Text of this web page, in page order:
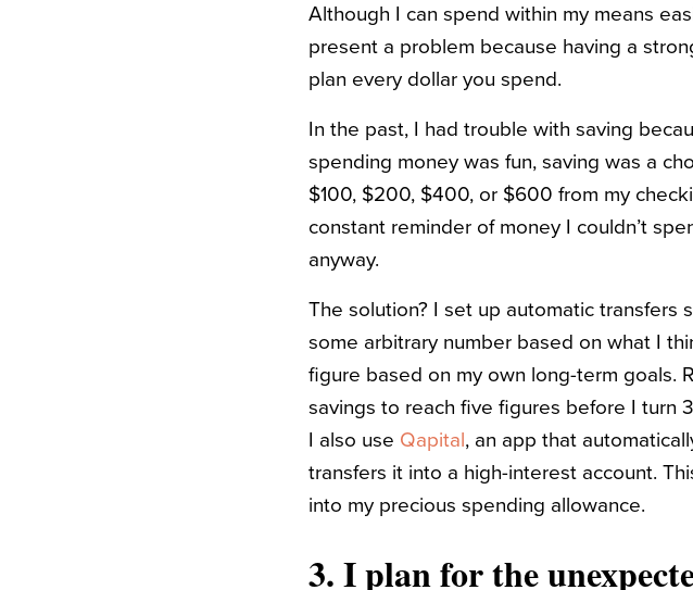
Although I can spend within my means
present a problem because having a
plan every dollar you spend.
In the past, I had trouble with saving
spending money was fun, saving was a
$100, $200, $400, or $600 from my
constant reminder of money I couldn’t
anyway.
The solution? I set up automatic transfers
some arbitrary number based on what I
figure based on my own long-term goals.
savings to reach five figures before I turn
I also use Qapital, an app that
transfers it into a high-interest account.
into my precious spending allowance.
3.I plan for the